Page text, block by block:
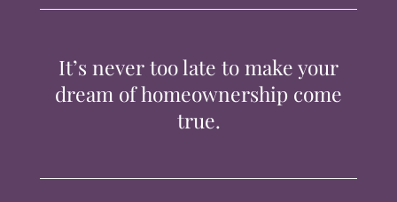
CONTACTIt’s never too late to make your
dream of homeownership come
true.